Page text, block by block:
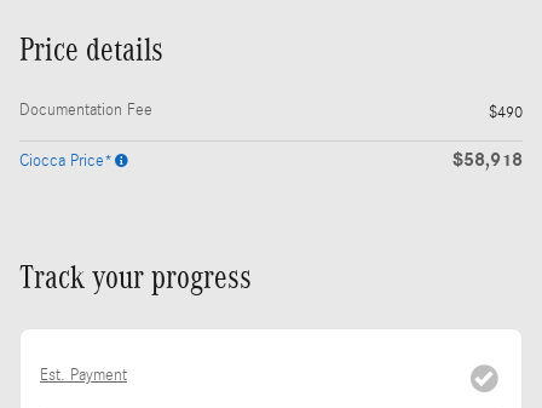
Price details
Documentation Fee $490
Ciocca Price* $58,918
Track your progress
Est. Payment